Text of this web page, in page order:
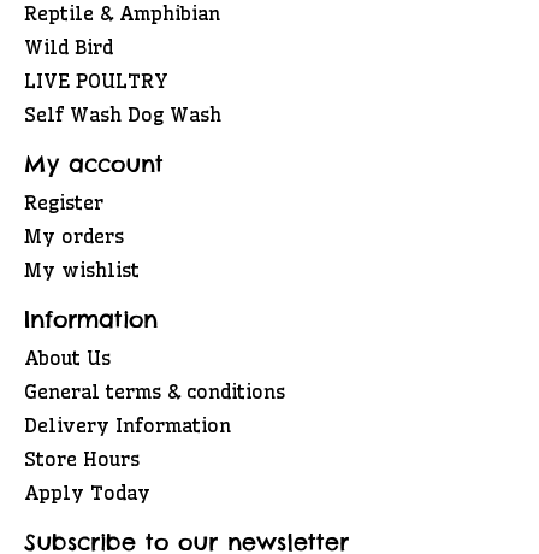
Reptile & Amphibian
Wild Bird
LIVE POULTRY
Self Wash Dog Wash
My account
Register
My orders
My wishlist
Information
About Us
General terms & conditions
Delivery Information
Store Hours
Apply Today
Subscribe to our newsletter